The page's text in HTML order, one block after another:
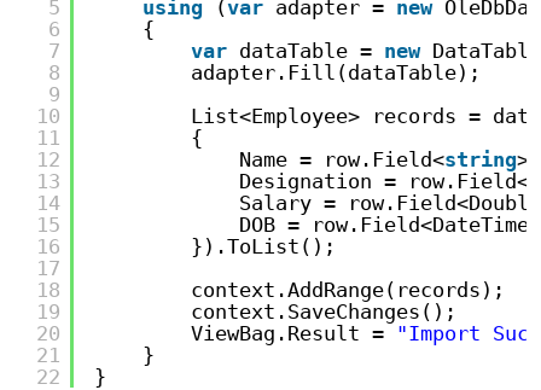
5
6
7
8
9
10
11
12
13
14
15
16
17
18
19
20
21
22
using
(var adapter = new
{
var dataTable = new
adapter.Fill(dataTable);
List<Employee> records =
{
Name = row.Field<string>(
Designation = row.Field<
Salary =
DOB =
}).ToList();
context.AddRange(records);
context.SaveChanges();
ViewBag.Result = "Import
}
}